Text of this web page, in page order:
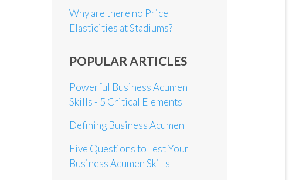
Why are there no Price
Elasticities at Stadiums?
POPULAR ARTICLES
Powerful Business Acumen
Skills - 5 Critical Elements
Defining Business Acumen
Five Questions to Test Your
Business Acumen Skills